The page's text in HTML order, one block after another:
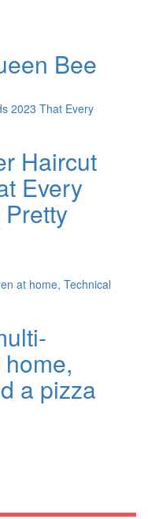
Bee
Haircut
Every
a pizza